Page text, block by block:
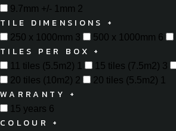
9.7mm +/- 1mm 2
TILE DIMENSIONS +
250 x 1000mm 3 500 x 1000mm 6
TILES PER BOX +
11 tiles (5.5m2) 1 15 tiles (7.5m2) 3
20 tiles (10m2) 2 20 tiles (5.5m2) 1
WARRANTY +
15 years 6
COLOUR +